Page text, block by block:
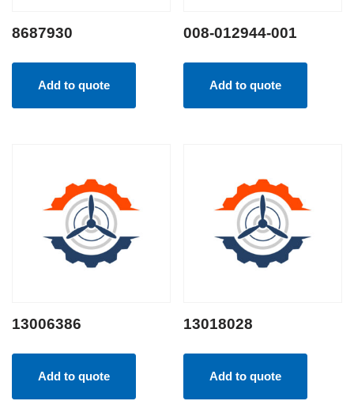
8687930
Add to quote
008-012944-001
Add to quote
13006386
Add to quote
13018028
Add to quote